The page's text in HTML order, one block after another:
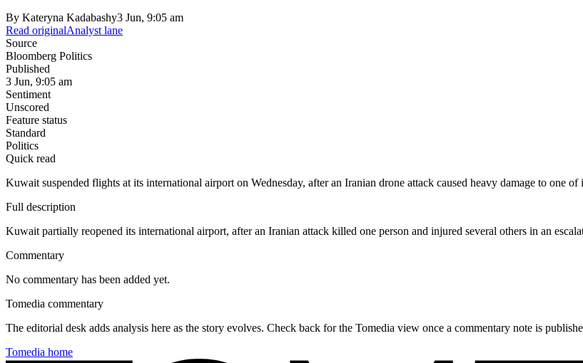
By Kateryna Kadabashy3 Jun, 9:05 am
Read originalAnalyst lane
Source
Bloomberg Politics
Published
3 Jun, 9:05 am
Sentiment
Unscored
Feature status
Standard
Politics
Quick read
Kuwait suspended flights at its international airport on Wednesday, after an Iranian drone attack caused heavy damage to one of
Full description
Kuwait partially reopened its international airport, after an Iranian attack killed one person and injured several others in an
Commentary
No commentary has been added yet.
Tomedia commentary
The editorial desk adds analysis here as the story evolves. Check back for the Tomedia view once a commentary note is
Tomedia home